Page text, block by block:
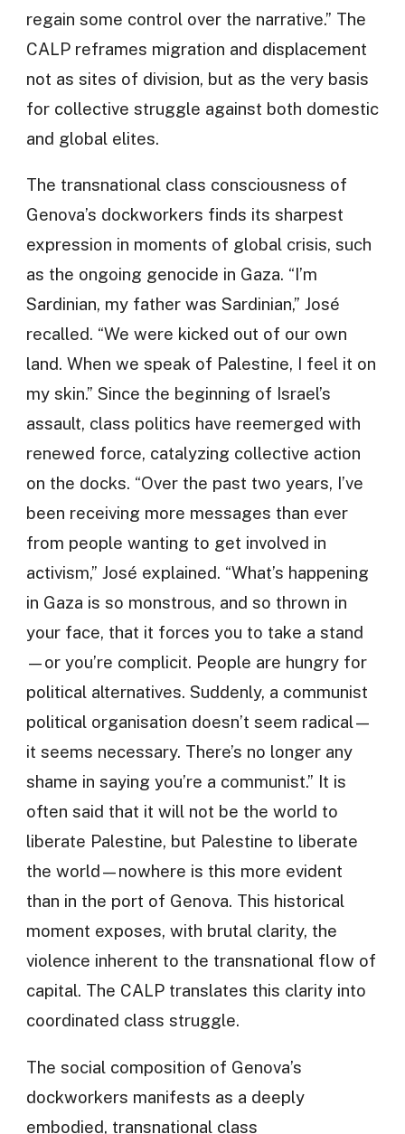
regain some control over the narrative.” The
CALP reframes migration and displacement
not as sites of division, but as the very basis
for collective struggle against both domestic
and global elites.
The transnational class consciousness of
Genova’s dockworkers finds its sharpest
expression in moments of global crisis, such
as the ongoing genocide in Gaza. “I’m
Sardinian, my father was Sardinian,” José
recalled. “We were kicked out of our own
land. When we speak of Palestine, I feel it on
my skin.” Since the beginning of Israel’s
assault, class politics have reemerged with
renewed force, catalyzing collective action
on the docks. “Over the past two years, I’ve
been receiving more messages than ever
from people wanting to get involved in
activism,” José explained. “What’s happening
in Gaza is so monstrous, and so thrown in
your face, that it forces you to take a stand
—or you’re complicit. People are hungry for
political alternatives. Suddenly, a communist
political organisation doesn’t seem radical—
it seems necessary. There’s no longer any
shame in saying you’re a communist.” It is
often said that it will not be the world to
liberate Palestine, but Palestine to liberate
the world—nowhere is this more evident
than in the port of Genova. This historical
moment exposes, with brutal clarity, the
violence inherent to the transnational flow of
capital. The CALP translates this clarity into
coordinated class struggle.
The social composition of Genova’s
dockworkers manifests as a deeply
embodied, transnational class